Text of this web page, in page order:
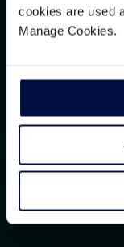
cookies are used
Manage Cookies.